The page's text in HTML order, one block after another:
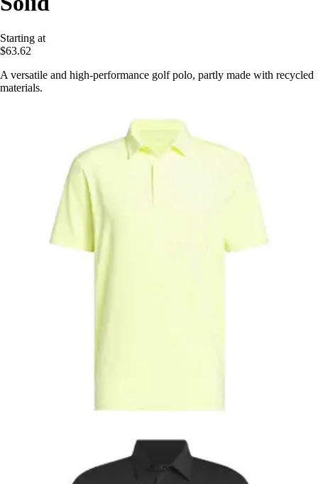
Starting at
$63.62
A versatile and high-performance golf polo, partly made with recycled
materials.